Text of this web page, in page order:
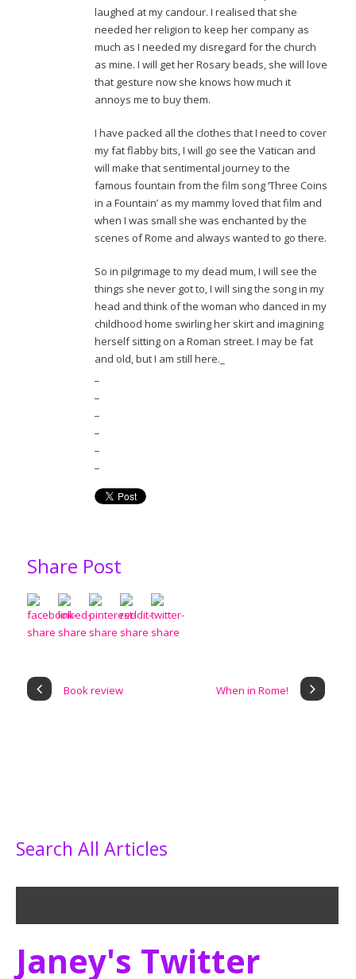
laughed at my candour. I realised that she
needed her religion to keep her company as
much as I needed my disregard for the church
as mine. I will get her Rosary beads, she will love
that gesture now she knows how much it
annoys me to buy them.
I have packed all the clothes that I need to cover
my fat flabby bits, I will go see the Vatican and
will make that sentimental journey to the
famous fountain from the film song ‘Three Coins
in a Fountain’ as my mammy loved that film and
when I was small she was enchanted by the
scenes of Rome and always wanted to go there.
So in pilgrimage to my dead mum, I will see the
things she never got to, I will sing the song in my
head and think of the woman who danced in my
childhood home swirling her skirt and imagining
herself sitting on a Roman street. I may be fat
and old, but I am still here._
Share Post
Book review When in Rome!
Search All Articles
Janey's Twitter